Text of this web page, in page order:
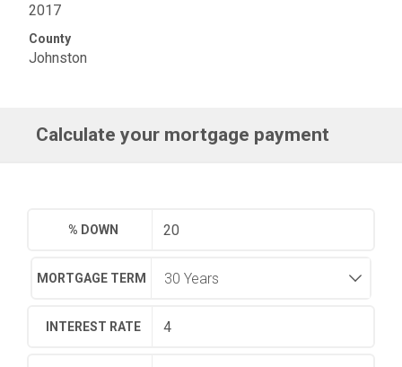
2017
County
Johnston
Calculate your mortgage payment
% DOWN
MORTGAGE TERM
INTEREST RATE